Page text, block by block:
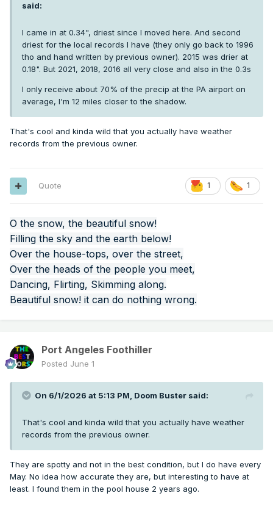
said:
I came in at 0.34", driest since I moved here. And second
driest for the local records I have (they only go back to 1996
tho and hand written by previous owner). 2015 was drier at
0.18". But 2021, 2018, 2016 all very close and also in the 0.3s
I only receive about 70% of the precip at the PA airport on
average, I'm 12 miles closer to the shadow.
That's cool and kinda wild that you actually have weather
records from the previous owner.
1 1
Quote
O the snow, the beautiful snow!
Filling the sky and the earth below!
Over the house-tops, over the street,
Over the heads of the people you meet,
Dancing, Flirting, Skimming along.
Beautiful snow! it can do nothing wrong.
Port Angeles Foothiller
Posted June 1
On 6/1/2026 at 5:13 PM, Doom Buster said:
That's cool and kinda wild that you actually have weather
records from the previous owner.
They are spotty and not in the best condition, but I do have every
May. No idea how accurate they are, but interesting to have at
least. I found them in the pool house 2 years ago.